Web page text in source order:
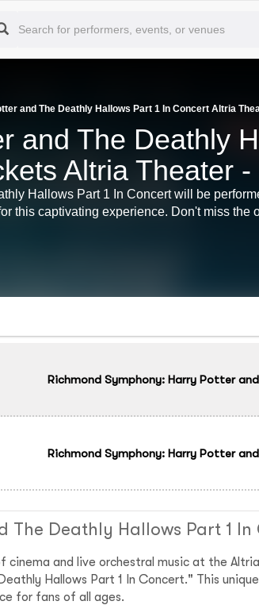
and The Deathly Hallows Part 1 In Concert Altria
and The Deathly
Altria Theater
Hallows Part 1 In Concert will be
this captivating experience. Don't miss the
Richmond Symphony: Harry Potter
Richmond Symphony: Harry Potter
The Deathly Hallows Part 1 In
cinema and live orchestral music at the
Hallows Part 1 In Concert." This
for fans of all ages.